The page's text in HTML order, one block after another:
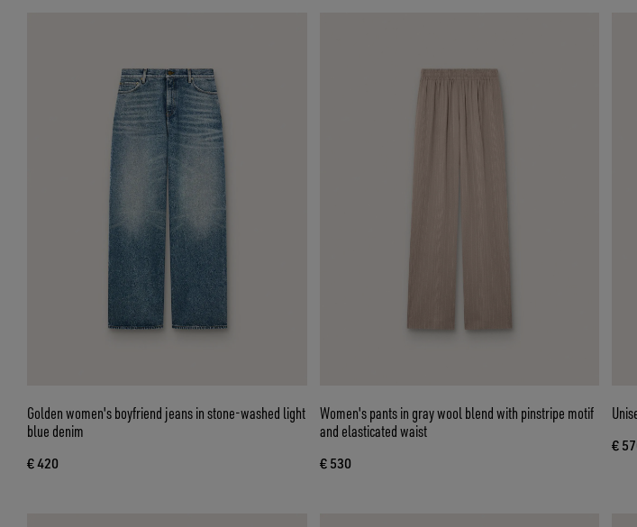
Golden women's boyfriend jeans in stone-washed light
blue denim
€ 420
Women's pants in gray wool blend with pinstripe motif
and elasticated waist
€ 530
€